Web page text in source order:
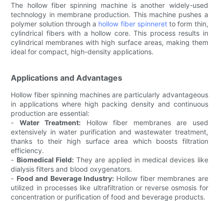
The hollow fiber spinning machine is another widely-used
technology in membrane production. This machine pushes a
polymer solution through a hollow fiber spinneretto form thin,
cylindrical fibers with a hollow core. This process results in
cylindrical membranes with high surface areas, making them
ideal for compact, high-density applications.
Applications and Advantages
Hollow fiber spinning machines are particularly advantageous
in applications where high packing density and continuous
production are essential:
- Water Treatment: Hollow fiber membranes are used
extensively in water purification and wastewater treatment,
thanks to their high surface area which boosts filtration
efficiency.
- Biomedical Field:They are applied in medical devices like
dialysis filters and blood oxygenators.
- Food and Beverage Industry: Hollow fiber membranes are
utilized in processes like ultrafiltration or reverse osmosis for
concentration or purification of food and beverage products.